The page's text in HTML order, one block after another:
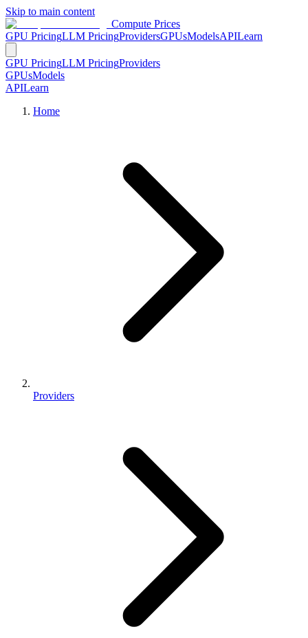
Skip to main content
Compute Prices
GPU PricingLLM PricingProvidersGPUsModelsAPILearn
GPU PricingLLM PricingProviders
GPUsModels
APILearn
Home
Providers